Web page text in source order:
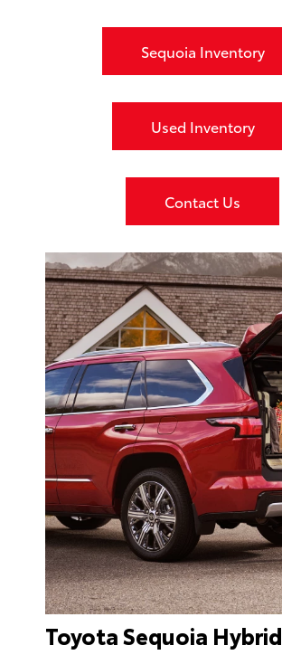
Sequoia Inventory
Used Inventory
Contact Us
Toyota Sequoia Hybrid